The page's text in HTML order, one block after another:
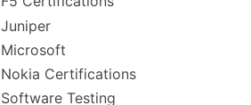
Juniper
Microsoft
Nokia Certifications
Software Testing